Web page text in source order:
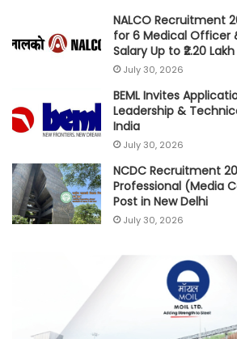
NALCO Recruitment
for 6 Medical Officer
Salary Up to ₹2.20 Lakh
July 30, 2026
BEML Invites
Leadership &
India
July 30, 2026
NCDC Recruitment
Professional (Media
Post in New Delhi
July 30, 2026